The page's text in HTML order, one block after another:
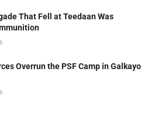
That Fell at Teedaan Was
Overrun the PSF Camp in Galkayo